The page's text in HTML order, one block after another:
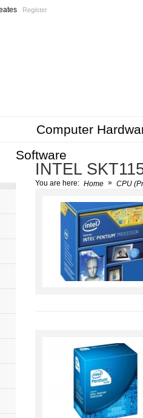
Register
Computer
Software
INTEL
You are here: Home » CPU